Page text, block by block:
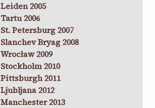
Leiden 2005
Tartu 2006
St. Petersburg 2007
Slanchev Bryag 2008
Wrocław 2009
Stockholm 2010
Pittsburgh 2011
Ljubljana 2012
Manchester 2013